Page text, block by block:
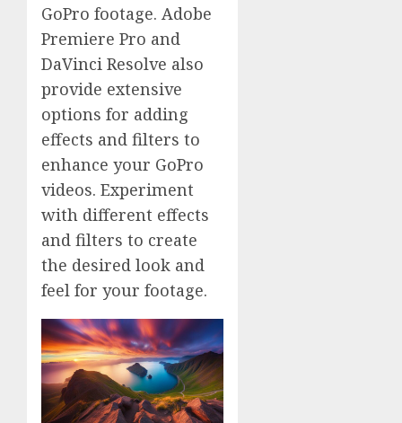
GoPro footage. Adobe
Premiere Pro and
DaVinci Resolve also
provide extensive
options for adding
effects and filters to
enhance your GoPro
videos. Experiment
with different effects
and filters to create
the desired look and
feel for your footage.